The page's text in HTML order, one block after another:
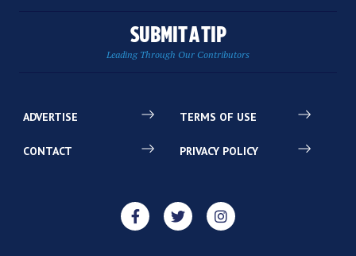
SUBMIT A TIP
Leading Through Our Contributors
ADVERTISE
CONTACT
TERMS OF USE
PRIVACY POLICY